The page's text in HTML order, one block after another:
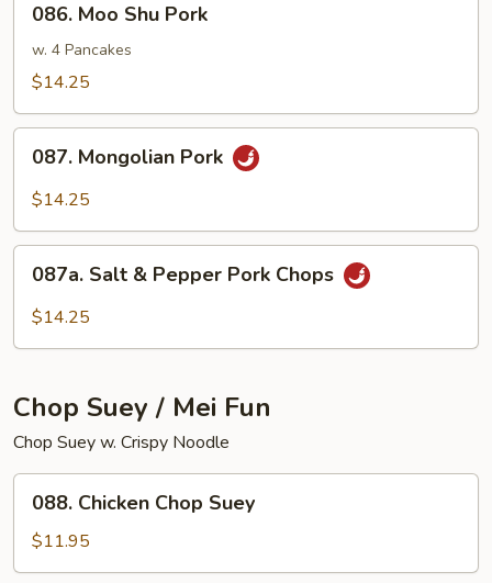
Moo
Shu
Pork
086. Moo Shu Pork
w. 4 Pancakes
$14.25
Mongolian
Pork
087. Mongolian Pork
$14.25
Salt087a. Salt & Pepper Pork Chops
$14.25
Chop Suey / Mei Fun
Chop Suey w. Crispy Noodle
Chicken
Chop
Suey
088. Chicken Chop Suey
$11.95